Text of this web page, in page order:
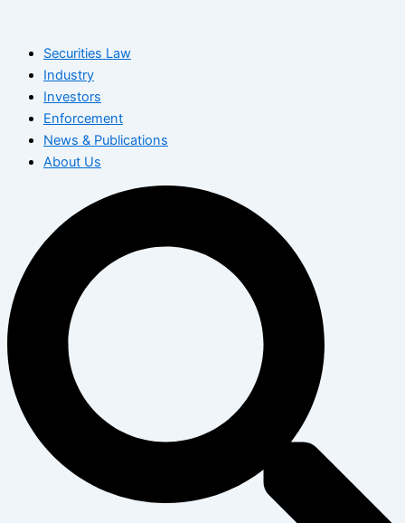
contentSecurities Law
Industry
Investors
Enforcement
News & Publications
About Us